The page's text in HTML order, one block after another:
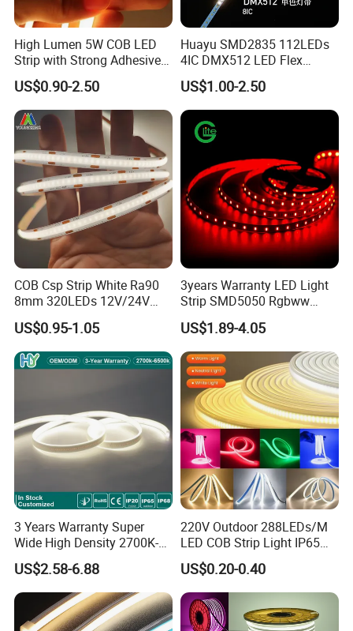
Q3: What's your delivery time?
A3: Samples can be finished within 3-5 days, bulk order
is about 7-10 working days according to quantity.
Q4: What's your delivery ways as usual?
A4: Normally, we help you send the products by Express,
Air or Sea transportation.
Q5: What's the payment term?
A5: We accept T/T, PayPal or Western Union, Cash.
A6: Yes, we offer OEM services. We can print your logo
on products, and customize the products and packaging
and the other things for you.
High Lumen 5W COB LED
Strip with Strong Adhesive
Backing
US$0.90-2.50
Huayu SMD2835 112LEDs
4IC DMX512 LED Flex
Decoration Neon Strip Light
US$1.00-2.50
COB Csp Strip White Ra90
8mm 320LEDs 12V/24V
5.4W LED Strip Light Luces
LED Tira De Luz LED COB
LED Strip
US$0.95-1.05
3years Warranty LED Light
Strip SMD5050 Rgbww
60LED DC24 for Lighting
Decoration
US$1.89-4.05
3 Years Warranty Super
Wide High Density 2700K-
6500K 24V IP65 IP67
Waterproof Flexible RGBW
COB LED Lighting Strip
Dots-Free Decoration Flex
LED Strip Lights
US$2.58-6.88
220V Outdoor 288LEDs/M
LED COB Strip Light IP65
Waterproof High Flexible
Safety LED-Light for
Permanent Neon Decoration
Light LED Ribbon Strip Light
US$0.20-0.40